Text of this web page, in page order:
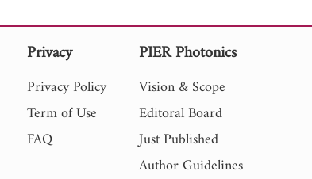
Privacy
Privacy Policy
Term of Use
FAQ
PIER Photonics
Vision & Scope
Editoral Board
Just Published
Author Guidelines